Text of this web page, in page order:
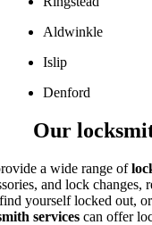
Aldwinkle
Islip
Denford
Our
a wide range of
and lock
yourself locked out,
services can offer